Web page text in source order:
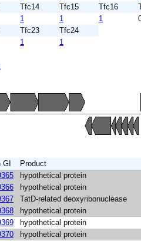
Tfc14 Tfc15 Tfc16
1 1 1
Tfc23
Tfc24
1 1
GI Product
hypothetical protein
hypothetical protein
TatD-related deoxyribonuclease
hypothetical protein
hypothetical protein
hypothetical protein